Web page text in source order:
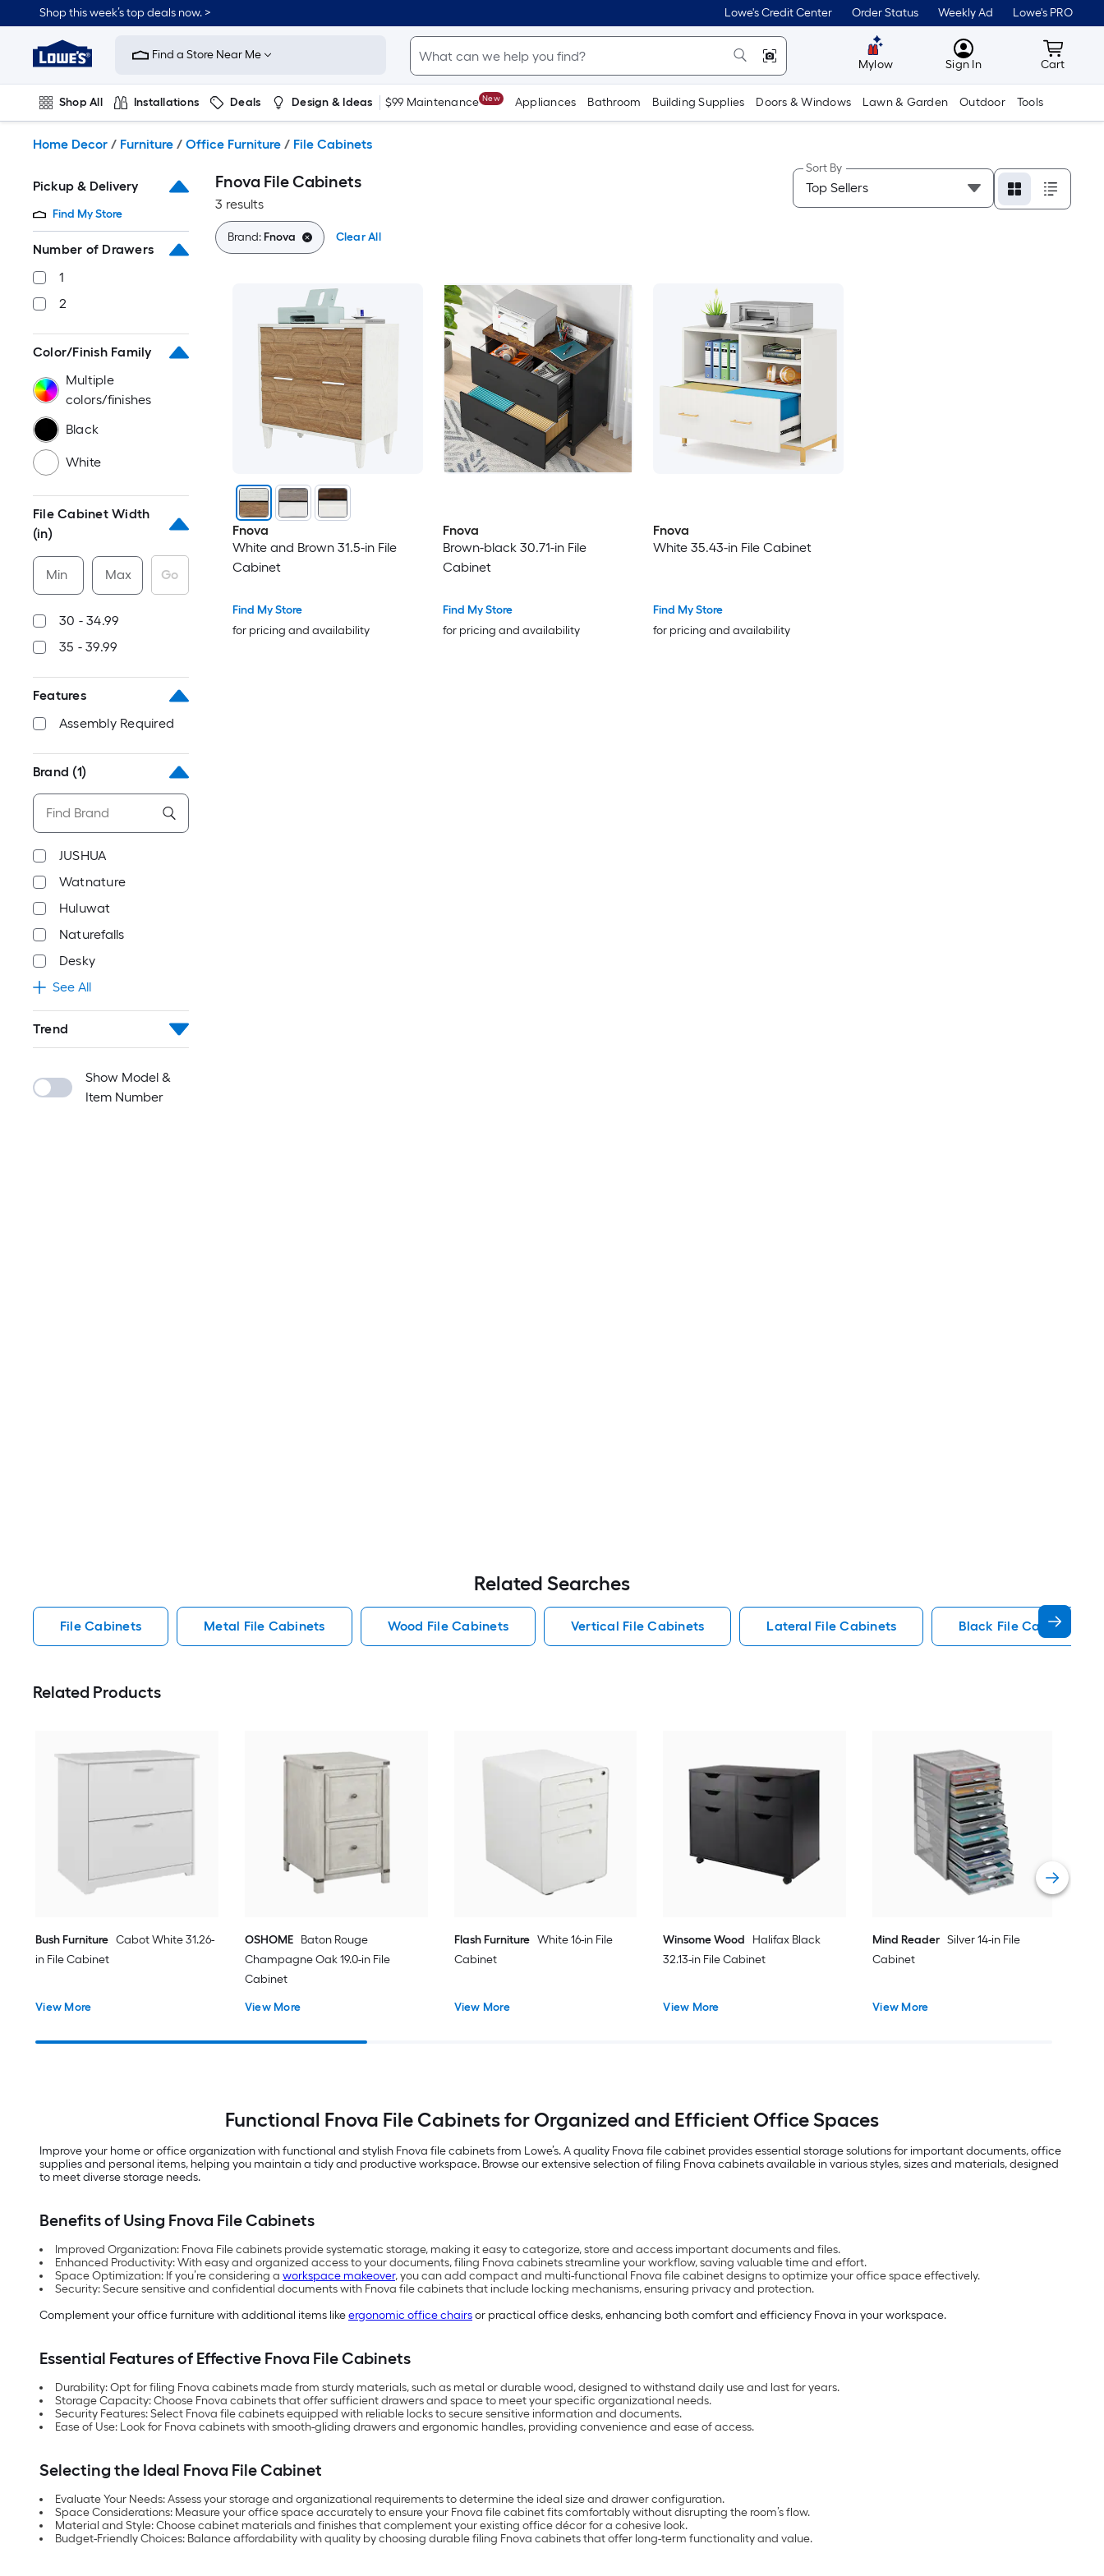
to
content
Shop this week’s top deals now. > Lowe's Credit Center Order Status Weekly Ad Lowe's PRO
Link
to
Improvement
Home
Page
Find a Store Near Me
Mylow MyLowes
Sign In Cart
Cart
Shop All Installations Deals Design & Ideas $99 Maintenance New Appliances Bathroom Building Supplies Doors & Windows Lawn & Garden Outdoor Tools
Home Decor / Furniture / Office Furniture / File Cabinets
Pickup & Delivery
Find My Store
Number of Drawers
1
2
Color/Finish Family
Multiple
colors/finishes
Black
White
File Cabinet Width
(in)
Min Max Go
30 - 34.99
35 - 39.99
Features
Assembly Required
Brand (1)
JUSHUA
Watnature
Huluwat
Naturefalls
Desky
See All
Trend
Show Model &
Item Number
Fnova File Cabinets
3 results
Sort By
Brand:Fnova Clear All
Fnova
White and Brown 31.5-in File
Cabinet
Find My Store
for pricing and availability
Fnova
Brown-black 30.71-in File
Cabinet
Find My Store
for pricing and availability
Fnova
White 35.43-in File Cabinet
Find My Store
for pricing and availability
Related Searches
File Cabinets Metal File Cabinets Wood File Cabinets Vertical File Cabinets Lateral File Cabinets Black File Cabinets
Related Products
Bush Furniture Cabot White 31.26-
in File Cabinet
View More
OSHOME Baton Rouge
Champagne Oak 19.0-in File
Cabinet
View More
Flash Furniture White 16-in File
Cabinet
View More
Winsome Wood
Halifax Black
32.13-in File Cabinet
View More
Mind Reader Silver 14-in File
Cabinet
View More
Functional Fnova File Cabinets for Organized and Efficient Office Spaces
Improve your home or office organization with functional and stylish Fnova file cabinets from Lowe’s. A quality Fnova file cabinet provides essential storage solutions for important documents, office
supplies and personal items, helping you maintain a tidy and productive workspace. Browse our extensive selection of filing Fnova cabinets available in various styles, sizes and materials, designed
to meet diverse storage needs.
Benefits of Using Fnova File Cabinets
Improved Organization: Fnova File cabinets provide systematic storage, making it easy to categorize, store and access important documents and files.
Enhanced Productivity: With easy and organized access to your documents, filing Fnova cabinets streamline your workflow, saving valuable time and effort.
Space Optimization: If you’re considering a workspace makeover, you can add compact and multi-functional Fnova file cabinet designs to optimize your office space effectively.
Security: Secure sensitive and confidential documents with Fnova file cabinets that include locking mechanisms, ensuring privacy and protection.
Complement your office furniture with additional items likeergonomic office chairsor practical office desks, enhancing both comfort and efficiency Fnova in your workspace.
Essential Features of Effective Fnova File Cabinets
Durability: Opt for filing Fnova cabinets made from sturdy materials, such as metal or durable wood, designed to withstand daily use and last for years.
Storage Capacity: Choose Fnova cabinets that offer sufficient drawers and space to meet your specific organizational needs.
Security Features: Select Fnova file cabinets equipped with reliable locks to secure sensitive information and documents.
Ease of Use: Look for Fnova cabinets with smooth-gliding drawers and ergonomic handles, providing convenience and ease of access.
Selecting the Ideal Fnova File Cabinet
Evaluate Your Needs: Assess your storage and organizational requirements to determine the ideal size and drawer configuration.
Space Considerations: Measure your office space accurately to ensure your Fnova file cabinet fits comfortably without disrupting the room’s flow.
Material and Style: Choose cabinet materials and finishes that complement your existing office décor for a cohesive look.
Budget-Friendly Choices: Balance affordability with quality by choosing durable filing Fnova cabinets that offer long-term functionality and value.